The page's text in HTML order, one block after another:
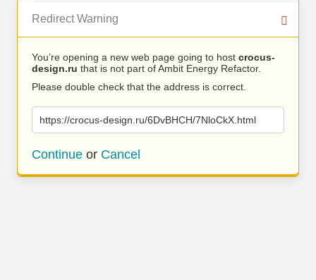
Redirect Warning
You’re opening a new web page going to host crocus-
design.ru that is not part of Ambit Energy Refactor.
Please double check that the address is correct.
https://crocus-design.ru/6DvBHCH/7NloCkX.html
Continue or Cancel